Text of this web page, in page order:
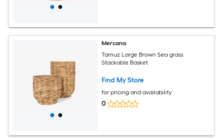
Mercana
Tamuz Large Brown Sea grass
Stackable Basket
Find My Store
for pricing and availability
0